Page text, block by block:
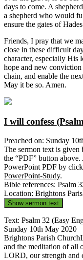
days to come. A
a shepherd who would
ensure the gates of
Friends, I pray that we
close in these difficult
character, especially His
hope and new
chain, and enable the
May it be so. Amen.
I will confess
Preached on: Sunday
The sermon text is
the “PDF” button
PowerPoint PDF by
PowerPoint-Study.
Bible references: Psalm
Location: Brightons
Show sermon text
Text: Psalm 32 (Easy
Sunday 10th May 2020
Brightons Parish
and the meditation of all
LORD, our strength and